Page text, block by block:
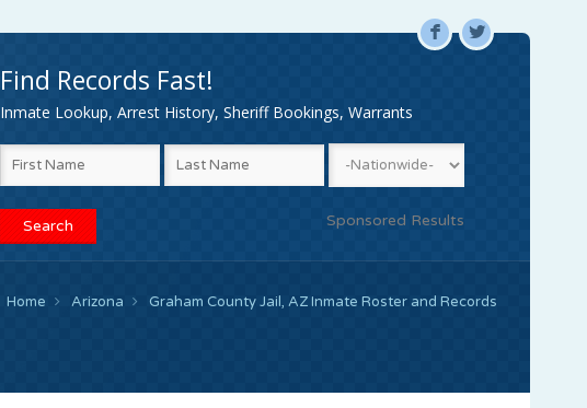
F L
Find Records Fast!
Inmate Lookup, Arrest History, Sheriff Bookings, Warrants
Sponsored Results
Home Arizona Graham County Jail, AZ Inmate Roster and Records